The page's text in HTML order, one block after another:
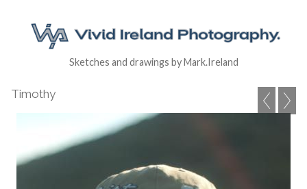
Sketches and drawings by Mark.Ireland
Timothy